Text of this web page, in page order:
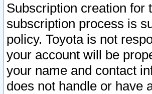
Subscription creation for
subscription process is
policy. Toyota is not
your account will be
your name and contact
does not handle or have